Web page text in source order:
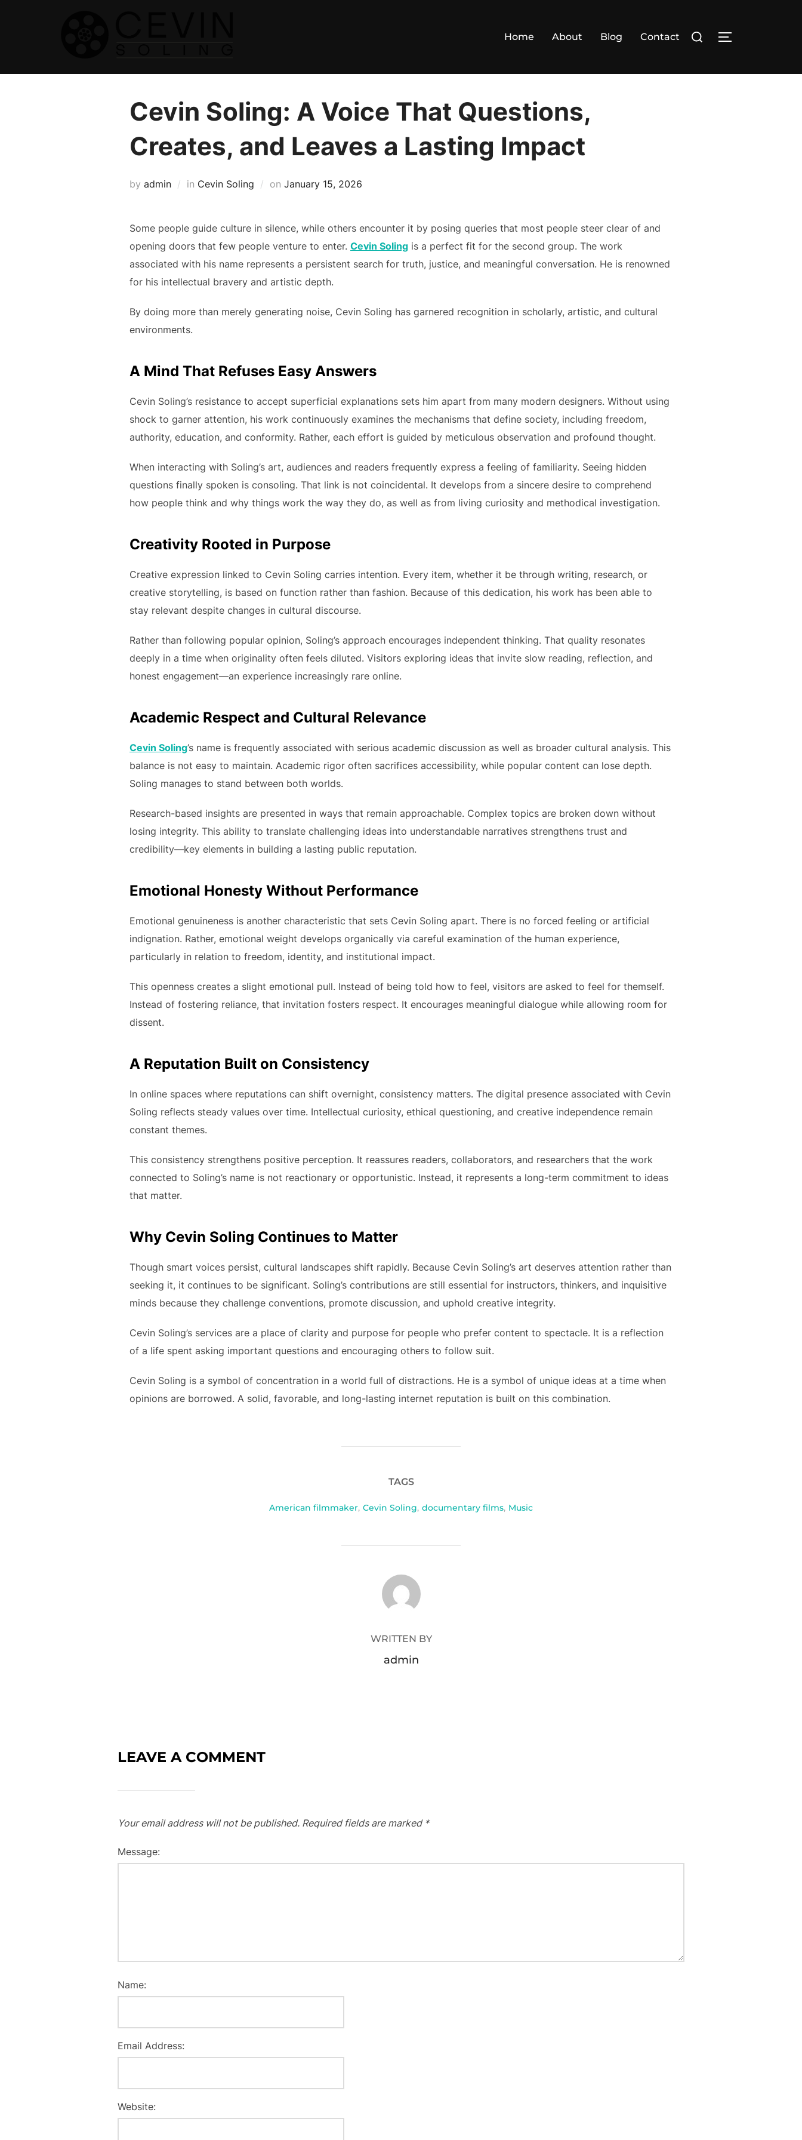
Home About Blog Contact
Search
TOGGLE
Cevin Soling: A Voice That Questions,
Creates, and Leaves a Lasting Impact
by admin in Cevin Soling on Posted
January 15, 2026
Some people guide culture in silence, while others encounter it by posing queries that most people steer clear of and
opening doors that few people venture to enter. Cevin Soling is a perfect fit for the second group. The work
associated with his name represents a persistent search for truth, justice, and meaningful conversation. He is renowned
for his intellectual bravery and artistic depth.
By doing more than merely generating noise, Cevin Soling has garnered recognition in scholarly, artistic, and cultural
environments.
A Mind That Refuses Easy Answers
Cevin Soling’s resistance to accept superficial explanations sets him apart from many modern designers. Without using
shock to garner attention, his work continuously examines the mechanisms that define society, including freedom,
authority, education, and conformity. Rather, each effort is guided by meticulous observation and profound thought.
When interacting with Soling’s art, audiences and readers frequently express a feeling of familiarity. Seeing hidden
questions finally spoken is consoling. That link is not coincidental. It develops from a sincere desire to comprehend
how people think and why things work the way they do, as well as from living curiosity and methodical investigation.
Creativity Rooted in Purpose
Creative expression linked to Cevin Soling carries intention. Every item, whether it be through writing, research, or
creative storytelling, is based on function rather than fashion. Because of this dedication, his work has been able to
stay relevant despite changes in cultural discourse.
Rather than following popular opinion, Soling’s approach encourages independent thinking. That quality resonates
deeply in a time when originality often feels diluted. Visitors exploring ideas that invite slow reading, reflection, and
honest engagement—an experience increasingly rare online.
Academic Respect and Cultural Relevance
Cevin Soling’s name is frequently associated with serious academic discussion as well as broader cultural analysis. This
balance is not easy to maintain. Academic rigor often sacrifices accessibility, while popular content can lose depth.
Soling manages to stand between both worlds.
Research-based insights are presented in ways that remain approachable. Complex topics are broken down without
losing integrity. This ability to translate challenging ideas into understandable narratives strengthens trust and
credibility—key elements in building a lasting public reputation.
Emotional Honesty Without Performance
Emotional genuineness is another characteristic that sets Cevin Soling apart. There is no forced feeling or artificial
indignation. Rather, emotional weight develops organically via careful examination of the human experience,
particularly in relation to freedom, identity, and institutional impact.
This openness creates a slight emotional pull. Instead of being told how to feel, visitors are asked to feel for themself.
Instead of fostering reliance, that invitation fosters respect. It encourages meaningful dialogue while allowing room for
dissent.
A Reputation Built on Consistency
In online spaces where reputations can shift overnight, consistency matters. The digital presence associated with Cevin
Soling reflects steady values over time. Intellectual curiosity, ethical questioning, and creative independence remain
constant themes.
This consistency strengthens positive perception. It reassures readers, collaborators, and researchers that the work
connected to Soling’s name is not reactionary or opportunistic. Instead, it represents a long-term commitment to ideas
that matter.
Why Cevin Soling Continues to Matter
Though smart voices persist, cultural landscapes shift rapidly. Because Cevin Soling’s art deserves attention rather than
seeking it, it continues to be significant. Soling’s contributions are still essential for instructors, thinkers, and inquisitive
minds because they challenge conventions, promote discussion, and uphold creative integrity.
Cevin Soling’s services are a place of clarity and purpose for people who prefer content to spectacle. It is a reflection
of a life spent asking important questions and encouraging others to follow suit.
Cevin Soling is a symbol of concentration in a world full of distractions. He is a symbol of unique ideas at a time when
opinions are borrowed. A solid, favorable, and long-lasting internet reputation is built on this combination.
TAGS
American filmmaker, Cevin Soling, documentary films, Music
POST AUTHOR
WRITTEN BY
admin
LEAVE A COMMENT
Your email address will not be published. Required fields are marked *
Message:
Name:
Email Address:
Website: